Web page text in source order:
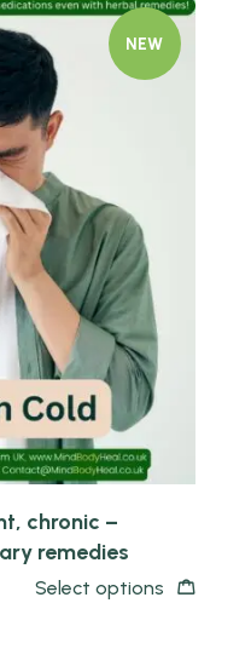
NEW
chronic –
remedies
Select options